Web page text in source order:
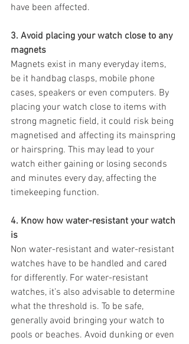
have been affected.
3. Avoid placing your watch close to any
magnets
Magnets exist in many everyday items,
be it handbag clasps, mobile phone
cases, speakers or even computers. By
placing your watch close to items with
strong magnetic field, it could risk being
magnetised and affecting its mainspring
or hairspring. This may lead to your
watch either gaining or losing seconds
and minutes every day, affecting the
timekeeping function.
4. Know how water-resistant your watch
is
Non water-resistant and water-resistant
watches have to be handled and cared
for differently. For water-resistant
watches, it’s also advisable to determine
what the threshold is. To be safe,
generally avoid bringing your watch to
pools or beaches. Avoid dunking or even